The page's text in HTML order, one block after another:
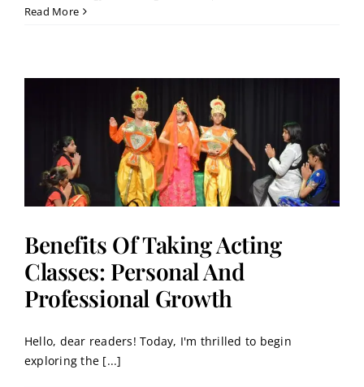
Read More
Benefits Of Taking Acting
Classes: Personal And
Professional Growth
Hello, dear readers! Today, I'm thrilled to begin
exploring the [...]